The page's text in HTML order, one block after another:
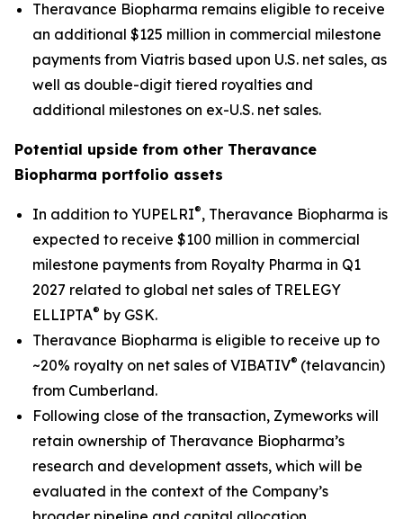
Theravance Biopharma remains eligible to receive
an additional $125 million in commercial milestone
payments from Viatris based upon U.S. net sales, as
well as double-digit tiered royalties and
additional milestones on ex-U.S. net sales.
Potential upside from other Theravance
Biopharma portfolio assets
In addition to YUPELRI®, Theravance Biopharma is
expected to receive $100 million in commercial
milestone payments from Royalty Pharma in Q1
2027 related to global net sales of TRELEGY
ELLIPTA® by GSK.
Theravance Biopharma is eligible to receive up to
~20% royalty on net sales of VIBATIV® (telavancin)
from Cumberland.
Following close of the transaction, Zymeworks will
retain ownership of Theravance Biopharma’s
research and development assets, which will be
evaluated in the context of the Company’s